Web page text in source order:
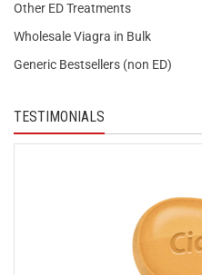
Other ED Treatments
Wholesale Viagra in Bulk
Generic Bestsellers (non ED)
TESTIMONIALS